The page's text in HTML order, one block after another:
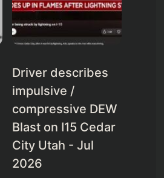
Driver describes
impulsive /
compressive DEW
Blast on I15 Cedar
City Utah - Jul
2026